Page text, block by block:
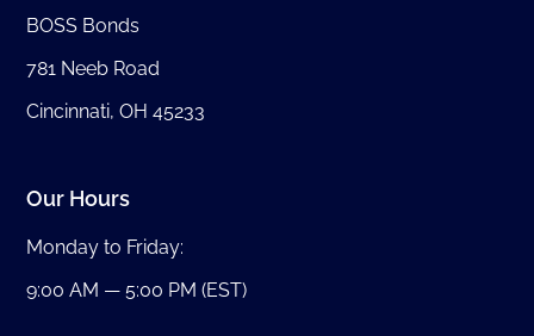
BOSS Bonds
781 Neeb Road
Cincinnati, OH 45233
Our Hours
Monday to Friday:
9:00 AM — 5:00 PM (EST)